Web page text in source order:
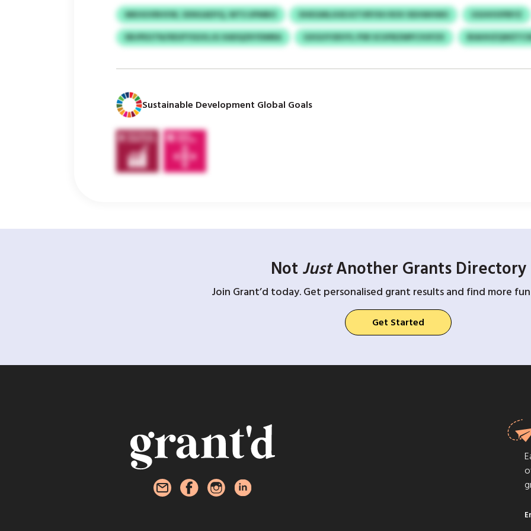
MKHUVRHVW, SXNGADYQ, WTS UPMBO OHEGMLUUEJGTVRYXH ROV XEHWHWU
UGHHVIPBYZ
EBJPEGTN/IIEUFYSGVLJG XADQZKYDMRA
GXGUYOEVYL PSR SCUFBZMPCVUFZX
Sustainable Development Global Goals
Not JustAnother Grants Directory
Join Grant’d today. Get personalised grant results and find more
Get Started